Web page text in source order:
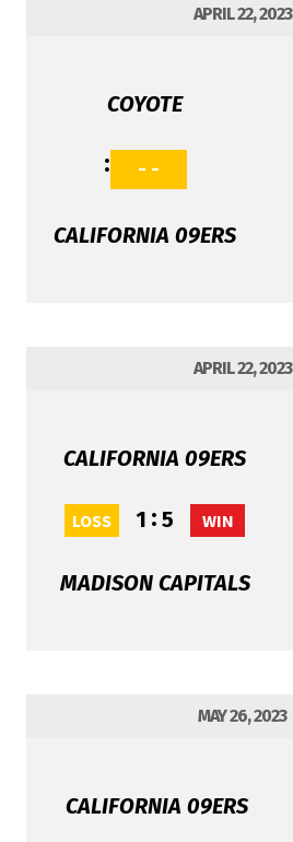
APRIL 22, 2023
COYOTE
: - -
CALIFORNIA 09ERS
APRIL 22, 2023
CALIFORNIA 09ERS
1
LOSS : 5 WIN
MADISON CAPITALS
MAY 26, 2023
CALIFORNIA 09ERS